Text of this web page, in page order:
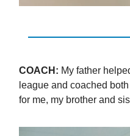
COACH: My father
league and coached
for me, my brother and